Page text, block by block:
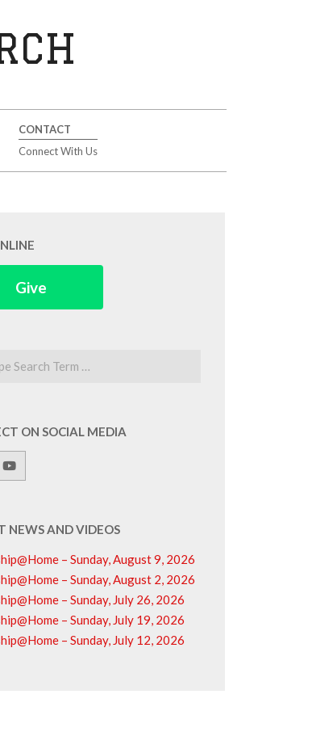
CONTACT
Connect With Us
Give
ON SOCIAL MEDIA
NEWS AND VIDEOS
– Sunday, August 9, 2026
– Sunday, August 2, 2026
– Sunday, July 26, 2026
– Sunday, July 19, 2026
– Sunday, July 12, 2026